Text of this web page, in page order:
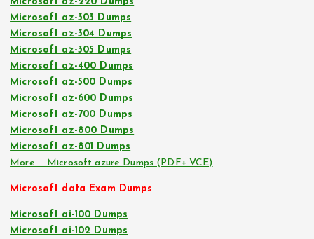
Microsoft az-303 Dumps
Microsoft az-304 Dumps
Microsoft az-305 Dumps
Microsoft az-400 Dumps
Microsoft az-500 Dumps
Microsoft az-600 Dumps
Microsoft az-700 Dumps
Microsoft az-800 Dumps
Microsoft az-801 Dumps
More … Microsoft azure Dumps (PDF+ VCE)
Microsoft data Exam Dumps
Microsoft ai-100 Dumps
Microsoft ai-102 Dumps